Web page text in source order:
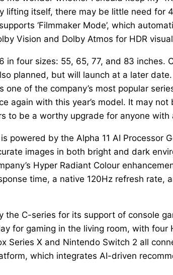
lifting itself, there may be little need for
‘Filmmaker Mode’, which
Vision and Dolby Atmos for HDR
in four sizes: 55, 65, 77, and 83
planned, but will launch at a later date.
one of the company’s most popular
again with this year’s model. It may
to be a worthy upgrade for anyone
powered by the Alpha 11 AI Processor
images in both bright and dark
Hyper Radiant Colour
time, a native 120Hz refresh rate,
the C-series for its support of console
for gaming in the living room, with
Series X and Nintendo Switch 2 all
which integrates AI-driven